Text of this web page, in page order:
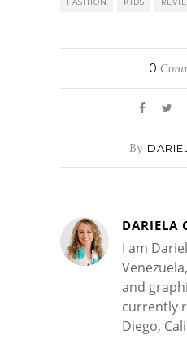
FASHION KIDS
0
By
DARIELA
I am
and
currently
Diego,